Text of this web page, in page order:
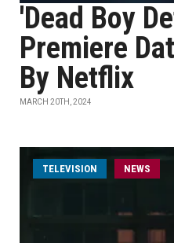
'Dead Boy
Premiere
By Netflix
MARCH 20TH, 2024
TELEVISION NEWS